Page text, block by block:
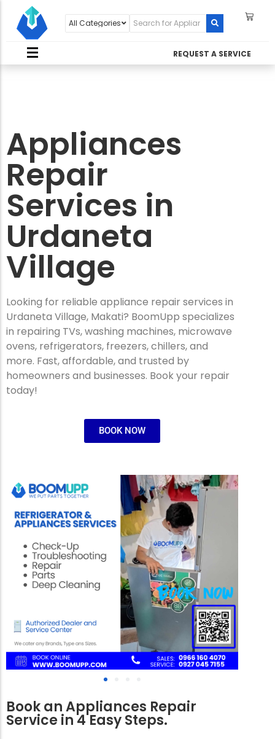
REQUEST A SERVICE
Appliances
Repair
Services in
Urdaneta
Village
Looking for reliable appliance repair services in
Urdaneta Village, Makati? BoomUpp specializes
in repairing TVs, washing machines, microwave
ovens, refrigerators, freezers, chillers, and
more. Fast, affordable, and trusted by
homeowners and businesses. Book your repair
today!
BOOK NOW
Book an Appliances Repair
Service in 4 Easy Steps.